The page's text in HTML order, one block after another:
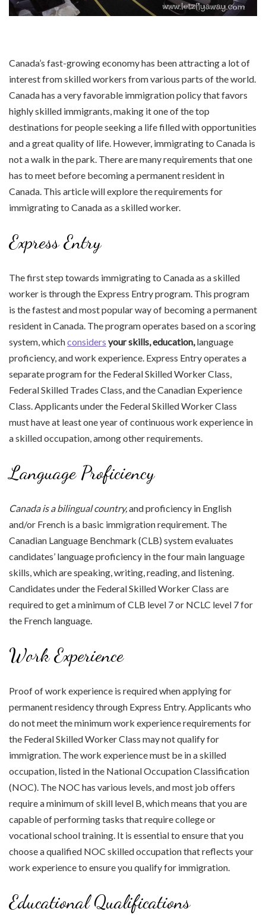
Canada’s fast-growing economy has been attracting a lot of
interest from skilled workers from various parts of the world.
Canada has a very favorable immigration policy that favors
highly skilled immigrants, making it one of the top
destinations for people seeking a life filled with opportunities
and a great quality of life. However, immigrating to Canada is
not a walk in the park. There are many requirements that one
has to meet before becoming a permanent resident in
Canada. This article will explore the requirements for
immigrating to Canada as a skilled worker.
Express Entry
The first step towards immigrating to Canada as a skilled
worker is through the Express Entry program. This program
is the fastest and most popular way of becoming a permanent
resident in Canada. The program operates based on a scoring
system, whichconsiders your skills, education,language
proficiency, and work experience. Express Entry operates a
separate program for the Federal Skilled Worker Class,
Federal Skilled Trades Class, and the Canadian Experience
Class. Applicants under the Federal Skilled Worker Class
must have at least one year of continuous work experience in
a skilled occupation, among other requirements.
Language Proficiency
Canada is a bilingual country,and proficiency in English
and/or French is a basic immigration requirement. The
Canadian Language Benchmark (CLB) system evaluates
candidates’ language proficiency in the four main language
skills, which are speaking, writing, reading, and listening.
Candidates under the Federal Skilled Worker Class are
required to get a minimum of CLB level 7 or NCLC level 7 for
the French language.
Work Experience
Proof of work experience is required when applying for
permanent residency through Express Entry. Applicants who
do not meet the minimum work experience requirements for
the Federal Skilled Worker Class may not qualify for
immigration. The work experience must be in a skilled
occupation, listed in the National Occupation Classification
(NOC). The NOC has various levels, and most job offers
require a minimum of skill level B, which means that you are
capable of performing tasks that require college or
vocational school training. It is essential to ensure that you
choose a qualified NOC skilled occupation that reflects your
work experience to ensure you qualify for immigration.
Educational Qualifications